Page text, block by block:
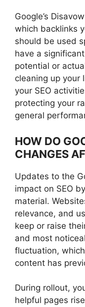
Google’s
which backlinks
should be used
have a
potential or
cleaning up your
your SEO
protecting your
general
HOW DO
CHANGES
Updates to the
impact on SEO
material.
relevance, and
keep or raise
and most
fluctuation,
content has
During rollout,
helpful pages